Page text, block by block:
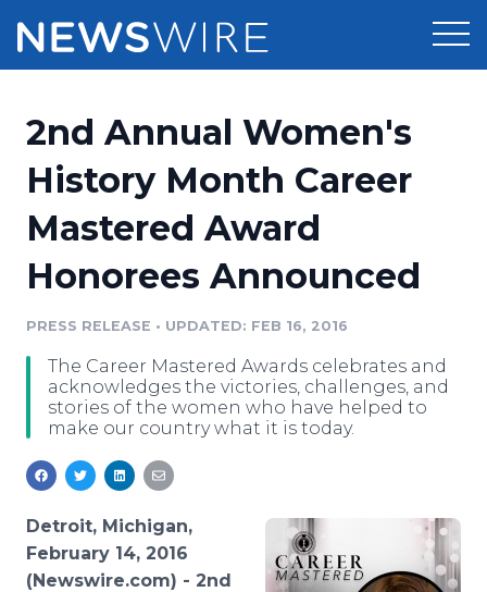
Press Release Distribution
Press Release Optimizer
Media Pitching
Media Monitoring
Pricing
Customer Stories
Resources
Education
Blog
PR & Earned Media Planner
For Journalists
RSS Feeds
Support
Newsroom
Log In Sign Up
2nd Annual Women's
History Month Career
Mastered Award
Honorees Announced
PRESS RELEASE • UPDATED: FEB 16, 2016
The Career Mastered Awards celebrates and
acknowledges the victories, challenges, and
stories of the women who have helped to
make our country what it is today.
Detroit, Michigan,
February 14, 2016
(Newswire.com) - 2nd